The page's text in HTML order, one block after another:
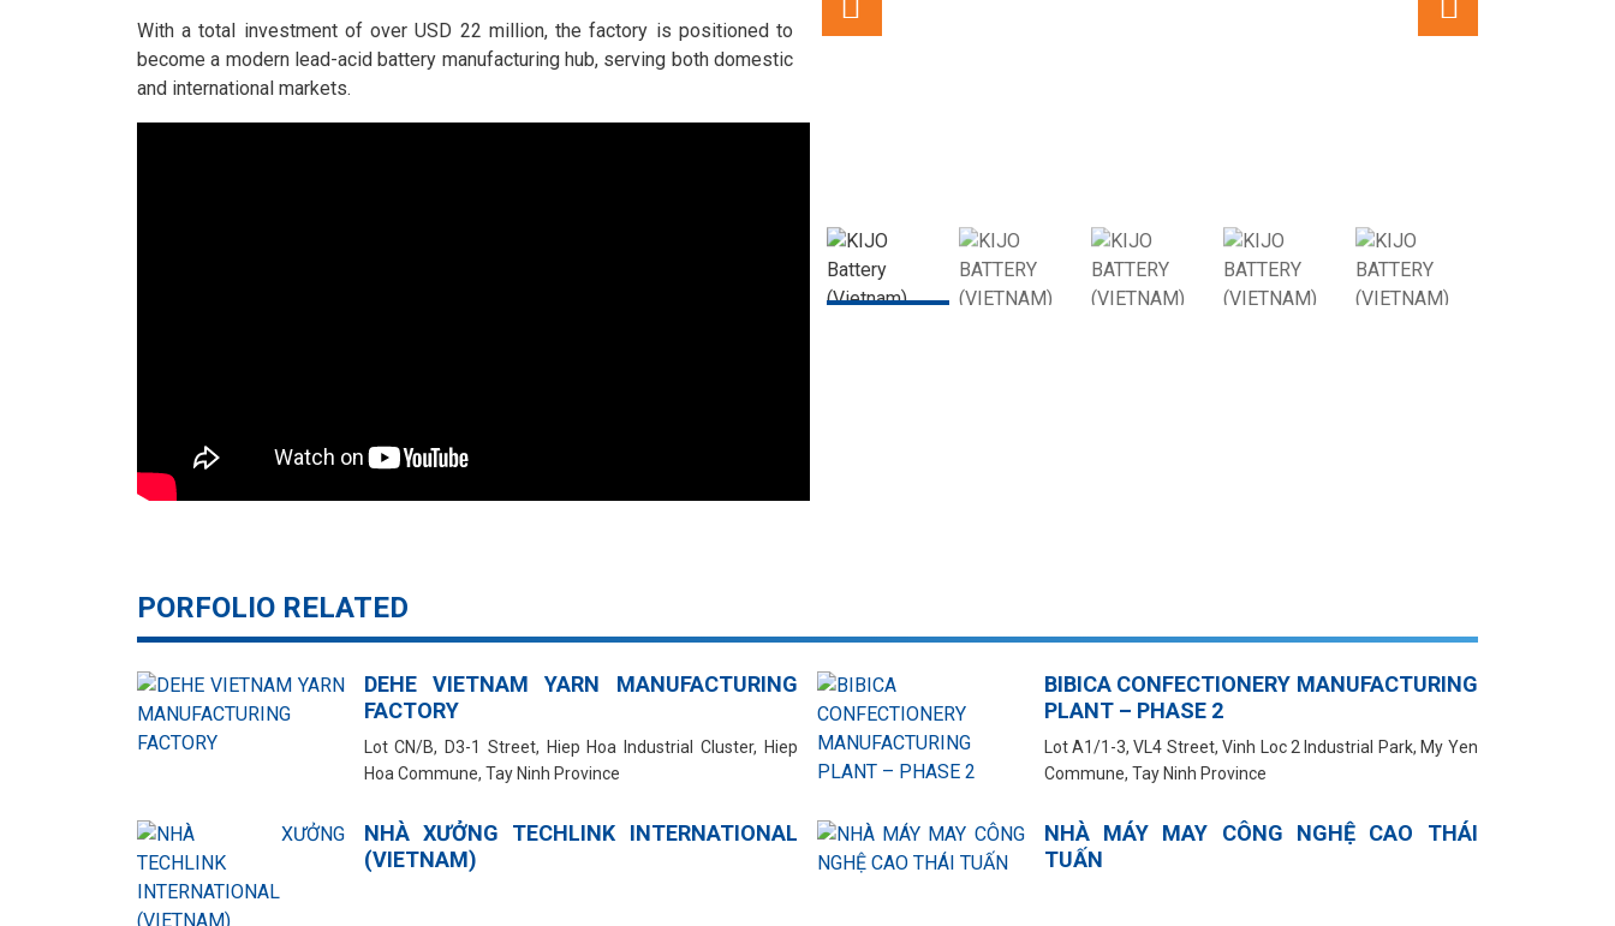
With a total investment of over USD 22 million, the factory is positioned to
become a modern lead-acid battery manufacturing hub, serving both domestic
and international markets.
PORFOLIO RELATED
DEHE VIETNAM YARN MANUFACTURING
FACTORY
Lot CN/B, D3-1 Street, Hiep Hoa Industrial Cluster, Hiep
Hoa Commune, Tay Ninh Province
BIBICA CONFECTIONERY MANUFACTURING
PLANT – PHASE 2
Lot A1/1-3, VL4 Street, Vinh Loc 2 Industrial Park, My Yen
Commune, Tay Ninh Province
NHÀ XƯỞNG TECHLINK INTERNATIONAL
(VIETNAM)
NHÀ MÁY MAY CÔNG NGHỆ CAO THÁI
TUẤN